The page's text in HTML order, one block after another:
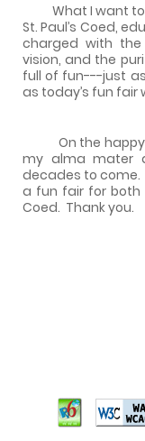
What I want
St. Paul’s Coed,
charged with
vision, and the
full of fun---just
as today’s fun fair
On the
my alma mater
decades to come.
a fun fair for
Coed. Thank you.